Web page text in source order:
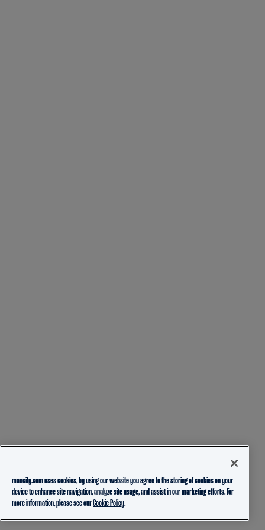
mancity.com uses cookies, by using our website you agree to the storing of cookies on your
device to enhance site navigation, analyze site usage, and assist in our marketing efforts. For
more information, please see ourCookie Policy.